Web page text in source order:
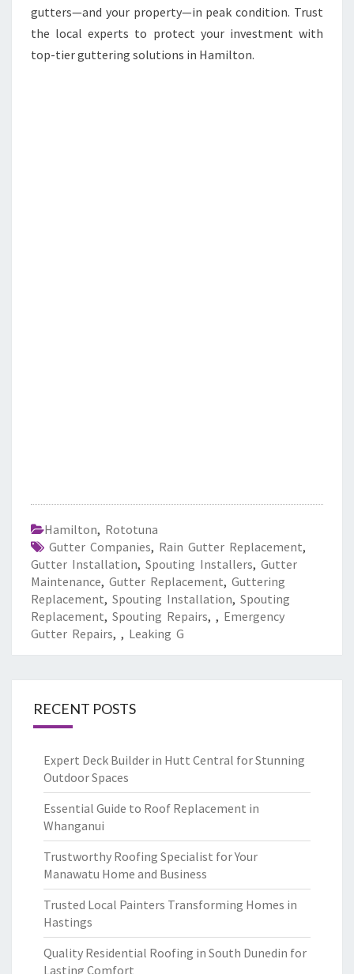
gutters—and your property—in peak condition. Trust
the local experts to protect your investment with
top-tier guttering solutions in Hamilton.
Hamilton, Rototuna
Gutter Companies, Rain Gutter Replacement,
Gutter Installation, Spouting Installers, Gutter
Maintenance, Gutter Replacement, Guttering
Replacement, Spouting Installation, Spouting
Replacement, Spouting Repairs, , Emergency
Gutter Repairs, , Leaking G
RECENT POSTS
Expert Deck Builder in Hutt Central for Stunning
Outdoor Spaces
Essential Guide to Roof Replacement in
Whanganui
Trustworthy Roofing Specialist for Your
Manawatu Home and Business
Trusted Local Painters Transforming Homes in
Hastings
Quality Residential Roofing in South Dunedin for
Lasting Comfort